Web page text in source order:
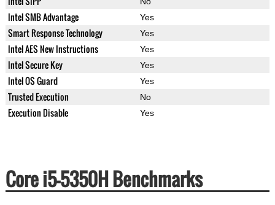
Intel SMB Advantage Yes
Smart Response Technology Yes
Intel AES New Instructions Yes
Intel Secure Key Yes
Intel OS Guard Yes
Trusted Execution No
Execution Disable Yes
Core i5-5350H Benchmarks